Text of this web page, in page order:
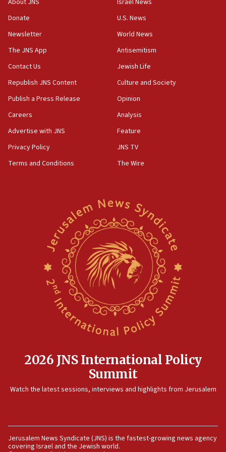
15:37
Saudi forces, dozens of Yemeni gov troops in
Yemen
15:36
Orthodox Union Advocacy Center endorses
bipartisan, bicameral legislation to protect
synagogues, other houses of worship from
Two arrests in probe of shooting at US consulate
on June 27, Toronto police says
15:15
Egyptian president tells Bahraini king he decries
Iranian attack on the country
Rambam: All four soldiers wounded in Lebanon
now stable
IDF strikes Hezbollah sites after two soldiers
Israeli and Ukrainian indicted in Iran espionage
12:07
Israeli dies from West Nile fever
11:59
11:55
Israel Police: 24 Palestinian infiltrators caught in
About JNS
Donate
Newsletter
The JNS App
Contact Us
Republish JNS Content
Publish a Press Release
Careers
Advertise with JNS
Privacy Policy
Terms and Conditions
Israel News
U.S. News
World News
Antisemitism
Jewish Life
Culture and Society
Opinion
Analysis
Feature
JNS TV
The Wire
2026 JNS International Policy
Summit
Watch the latest sessions, interviews and highlights from Jerusalem
Jerusalem News Syndicate (JNS) is the fastest-growing news agency
covering Israel and the Jewish world.